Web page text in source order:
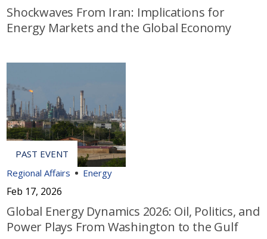
Shockwaves From Iran: Implications for
Energy Markets and the Global Economy
Regional Affairs Energy
Feb 17, 2026
Global Energy Dynamics 2026: Oil, Politics, and
Power Plays From Washington to the Gulf